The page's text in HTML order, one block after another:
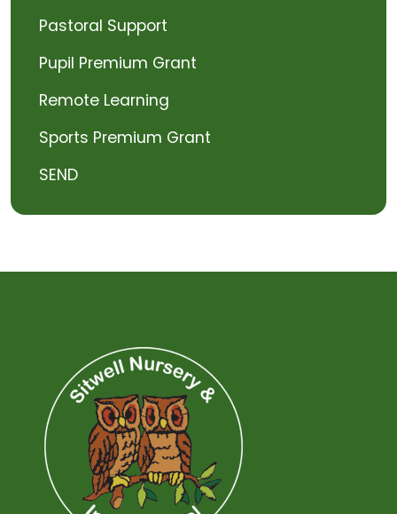
Pastoral Support
Pupil Premium Grant
Remote Learning
Sports Premium Grant
SEND